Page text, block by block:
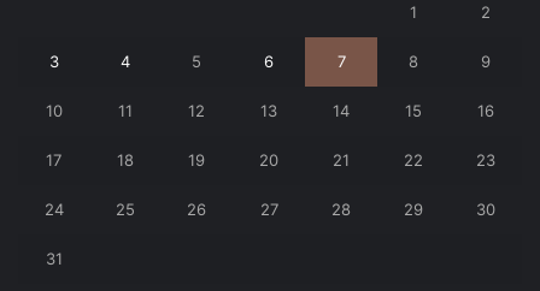
1 2
3 4 5 6 7 8 9
10 11 12 13 14 15 16
17 18 19 20 21 22 23
24 25 26 27 28 29 30
31